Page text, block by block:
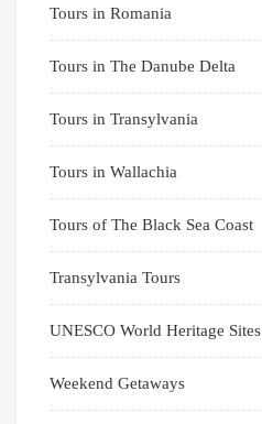
Tours in Romania
Tours in The Danube Delta
Tours in Transylvania
Tours in Wallachia
Tours of The Black Sea Coast
Transylvania Tours
UNESCO World Heritage Sites
Weekend Getaways